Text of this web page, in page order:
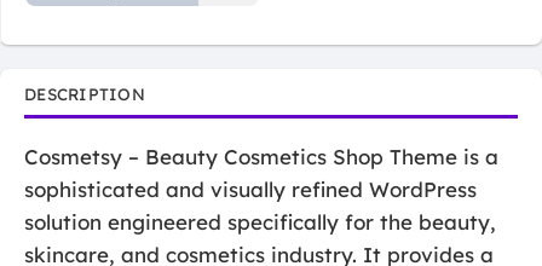
DESCRIPTION
Cosmetsy – Beauty Cosmetics Shop Theme is a
sophisticated and visually refined WordPress
solution engineered specifically for the beauty,
skincare, and cosmetics industry. It provides a